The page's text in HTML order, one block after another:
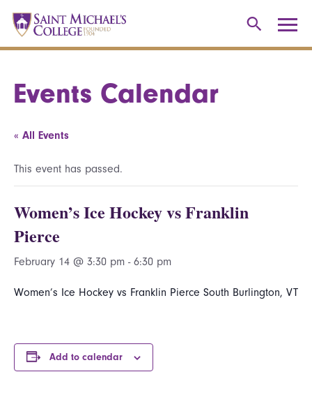
Events Calendar
« All Events
This event has passed.
Women’s Ice Hockey vs Franklin
Pierce
February 14 @ 3:30 pm - 6:30 pm
Women’s Ice Hockey vs Franklin Pierce South Burlington, VT
Add to calendar